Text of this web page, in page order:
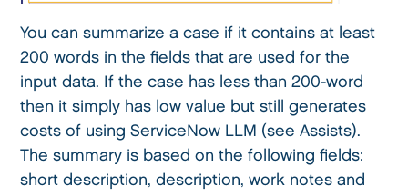
You can summarize a case if it contains at least
200 words in the fields that are used for the
input data. If the case has less than 200-word
then it simply has low value but still generates
costs of using ServiceNow LLM (see Assists).
The summary is based on the following fields:
short description, description, work notes and